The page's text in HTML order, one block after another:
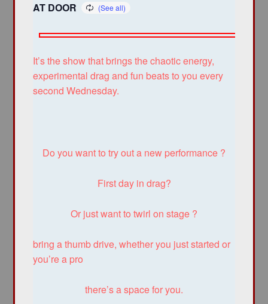
AT DOOR
It’s the show that brings the chaotic energy,
experimental drag and fun beats to you every
second Wednesday.
Do you want to try out a new performance ?
First day in drag?
Or just want to twirl on stage ?
bring a thumb drive, whether you just started or
you’re a pro
there’s a space for you.